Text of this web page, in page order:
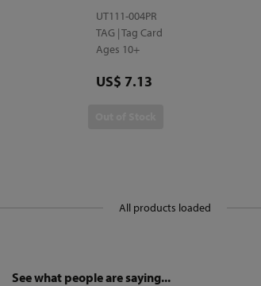
UT111-004PR
TAG | Tag Card
Ages 10+
Price
US$ 7.13
All products loaded
See what people are saying...